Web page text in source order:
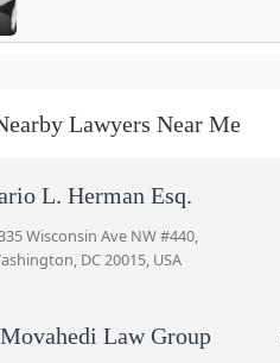
Reynolds Immigration PLLC
5335 Wisconsin Ave NW
5335 Wisconsin Ave NW # 700
Lawyers Near Me
L. Herman Esq.
Wisconsin Ave NW #440,
DC 20015, USA
Law Group